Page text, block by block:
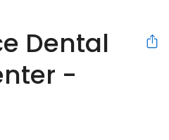
Dental
-